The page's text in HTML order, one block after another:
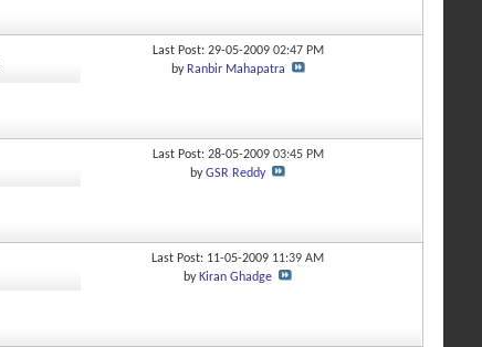
Last Post: 29-05-2009 02:47 PM
by Ranbir Mahapatra
Last Post: 28-05-2009 03:45 PM
byGSR Reddy
Last Post: 11-05-2009 11:39 AM
by Kiran Ghadge